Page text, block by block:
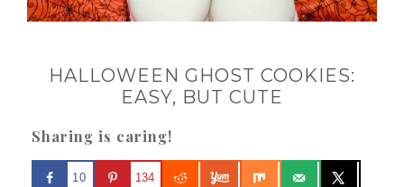
HALLOWEEN GHOST COOKIES:
EASY, BUT CUTE
Sharing is caring!
10 134